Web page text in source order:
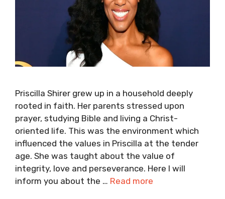
Priscilla Shirer grew up in a household deeply
rooted in faith. Her parents stressed upon
prayer, studying Bible and living a Christ-
oriented life. This was the environment which
influenced the values in Priscilla at the tender
age. She was taught about the value of
integrity, love and perseverance. Here I will
inform you about the … Read more